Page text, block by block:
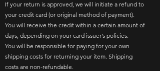
If your return is approved, we will initiate a refund to
your credit card (or original method of payment).​
You will receive the credit within a certain amount of
days, depending on your card issuer’s policies.​
You will be responsible for paying for your own
shipping costs for returning your item. Shipping
costs are non-refundable.